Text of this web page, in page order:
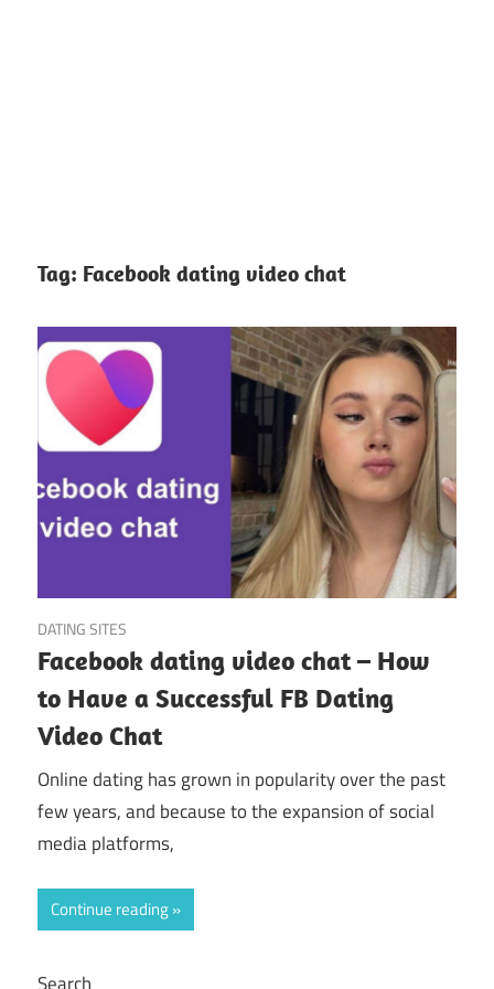
Tag: Facebook dating video chat
May 24, 2023
DATING SITES
Facebook dating video chat – How
to Have a Successful FB Dating
Video Chat
Online dating has grown in popularity over the past
few years, and because to the expansion of social
media platforms,
Continue reading